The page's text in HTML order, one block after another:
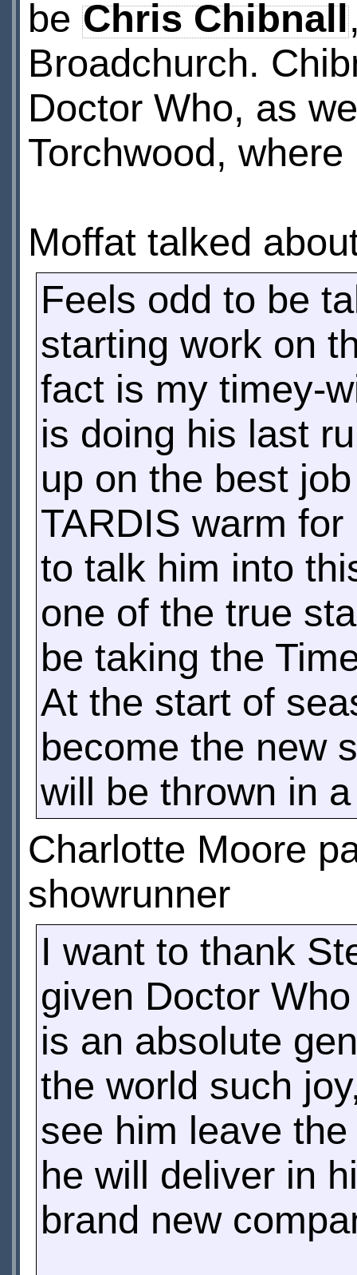
be Chris Chibnall
Broadchurch.
Doctor Who, as
Torchwood,
Moffat talked
Feels odd to be
starting work on
fact is my timey-
is doing his last
up on the best
TARDIS warm
to talk him into
one of the true
be taking the
At the start of
become the new
will be thrown in
Charlotte Moore
showrunner
I want to thank
given Doctor
is an absolute
the world such
see him leave
he will deliver in
brand new